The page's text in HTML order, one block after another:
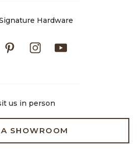
Hardware
PinterestInstagram
us in person
SHOWROOM